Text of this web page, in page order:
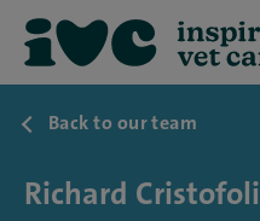
Back to our team
Richard Cristofoli